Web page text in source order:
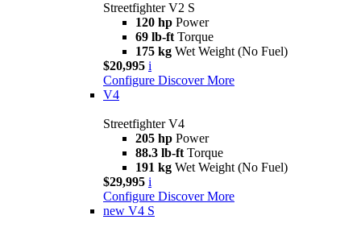
Streetfighter V2 S
120 hp Power
69 lb-ft Torque
175 kg Wet Weight (No Fuel)
$20,995 i
Configure Discover More
V4
Streetfighter V4
205 hp Power
88.3 lb-ft Torque
191 kg Wet Weight (No Fuel)
$29,995 i
Configure Discover More
new V4 S